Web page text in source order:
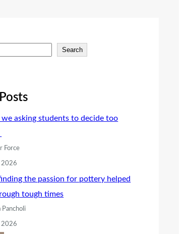
Search
we asking students to decide too
Force
2026
the passion for pottery helped
tough times
Pancholi
2026